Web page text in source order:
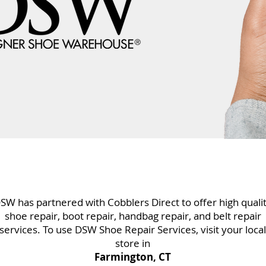
has partnered with Cobblers Direct to offer high
shoe repair, boot repair, handbag repair, and belt repair
services. To use DSW Shoe Repair Services, visit your local
store in
Farmington, CT